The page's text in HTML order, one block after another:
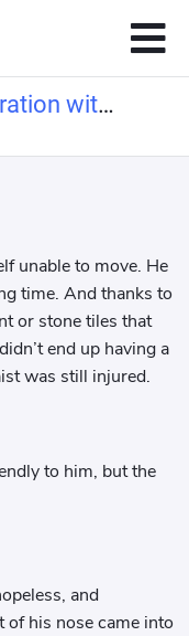
with
unable to move. He
time. And thanks to
or stone tiles that
end up having a
was still injured.
to him, but the
and
of his nose came into